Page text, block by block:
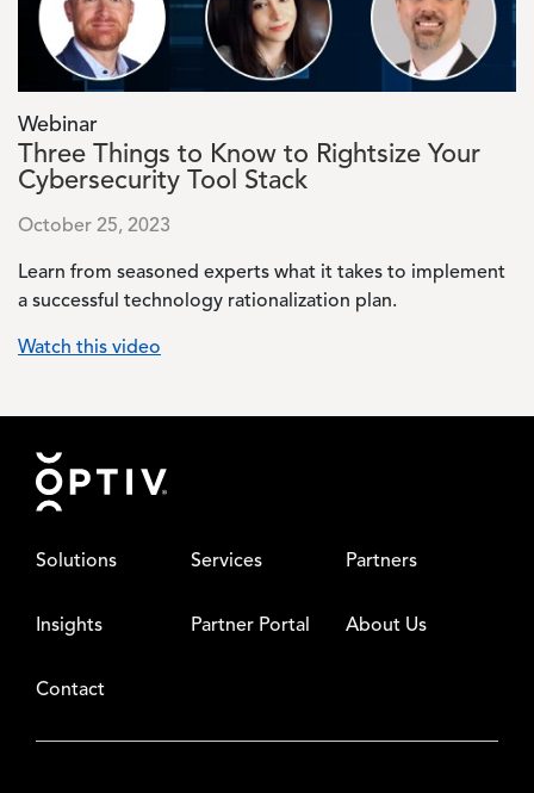
Webinar
Three Things to Know to Rightsize Your
Cybersecurity Tool Stack
October 25, 2023
Learn from seasoned experts what it takes to implement
a successful technology rationalization plan.
Watch this video
Footer
Solutions Services Partners
Insights Partner Portal About Us
Contact